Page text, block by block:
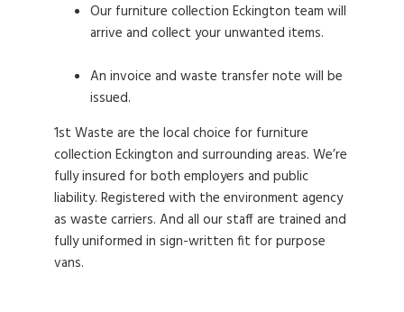
Our furniture collection Eckington team will
arrive and collect your unwanted items.
An invoice and waste transfer note will be
issued.
1st Waste are the local choice for furniture
collection Eckington and surrounding areas. We’re
fully insured for both employers and public
liability. Registered with the environment agency
as waste carriers. And all our staff are trained and
fully uniformed in sign-written fit for purpose
vans.